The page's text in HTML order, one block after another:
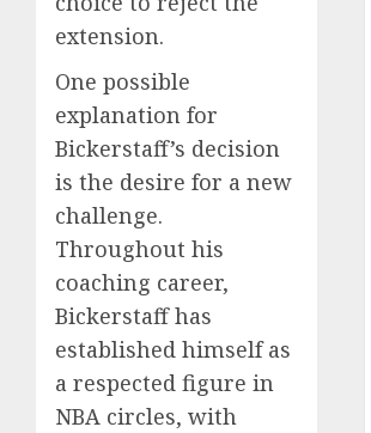
extension.
One possible
explanation for
Bickerstaff’s decision
is the desire for a new
challenge.
Throughout his
coaching career,
Bickerstaff has
established himself as
a respected figure in
NBA circles, with